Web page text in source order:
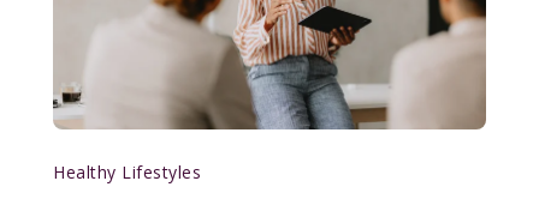
Healthy Lifestyles